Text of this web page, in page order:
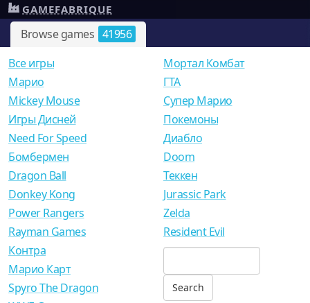
Browse games 41956
GAMEFABRIQUE
Все игры
Mарио
Mickey Mouse
Игры Дисней
Need For Speed
Мортал Комбат
ГТА
Супер Марио
Покемоны
Диабло
Бомбермен
Dragon Ball
Donkey Kong
Power Rangers
Rayman Games
Doom
Теккен
Jurassic Park
Zelda
Resident Evil
Контра
Марио Карт
Spyro The Dragon